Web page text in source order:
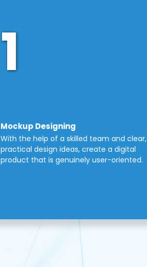
1
Mockup Designing
With the help of a skilled team and clear,
practical design ideas, create a digital
product that is genuinely user-oriented.